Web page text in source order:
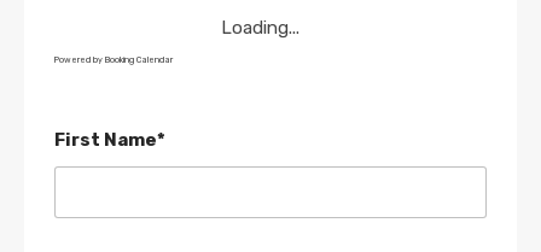
Loading...
Powered by Booking Calendar
First Name*